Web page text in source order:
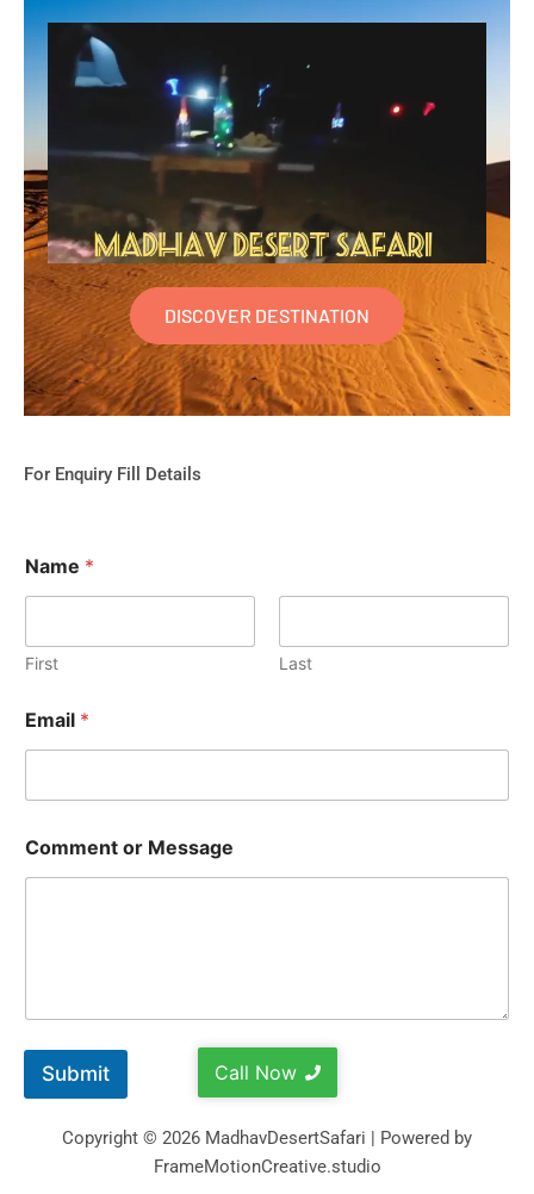
DISCOVER DESTINATION
For Enquiry Fill Details
Name *
First Last
Email *
Comment or Message
Submit Call Now
Copyright © 2026 MadhavDesertSafari | Powered by
FrameMotionCreative.studio